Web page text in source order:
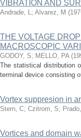
VIBRATION AND
Andrade, L; Alvarez, M (
THE VOLTAGE
MACROSCOPIC
GODOY, S; MELLO, PA (
The statistical distribution
terminal device consisting
Vortex suppresion in
Stern, C; Czitrom, S;
Vortices and domain